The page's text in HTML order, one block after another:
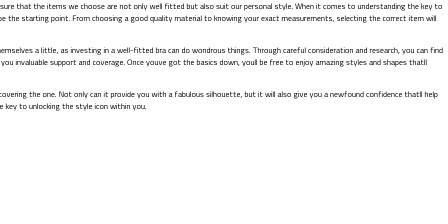
that the items we choose are not only well fitted but also suit our personal style. When it comes to understanding the key to
the starting point. From choosing a good quality material to knowing your exact measurements, selecting the correct item will
a little, as investing in a well-fitted bra can do wondrous things. Through careful consideration and research, you can find
invaluable support and coverage. Once youve got the basics down, youll be free to enjoy amazing styles and shapes thatll
the one. Not only can it provide you with a fabulous silhouette, but it will also give you a newfound confidence thatll help
key to unlocking the style icon within you.